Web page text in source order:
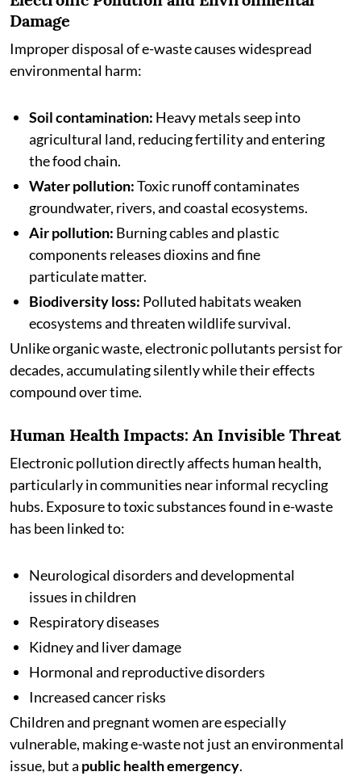
Damage
Improper disposal of e-waste causes widespread
environmental harm:
Soil contamination: Heavy metals seep into
agricultural land, reducing fertility and entering
the food chain.
Water pollution:Toxic runoff contaminates
groundwater, rivers, and coastal ecosystems.
Air pollution: Burning cables and plastic
components releases dioxins and fine
particulate matter.
Biodiversity loss: Polluted habitats weaken
ecosystems and threaten wildlife survival.
Unlike organic waste, electronic pollutants persist for
decades, accumulating silently while their effects
compound over time.
Human Health Impacts: An Invisible Threat
Electronic pollution directly affects human health,
particularly in communities near informal recycling
hubs. Exposure to toxic substances found in e-waste
has been linked to:
Neurological disorders and developmental
issues in children
Respiratory diseases
Kidney and liver damage
Hormonal and reproductive disorders
Increased cancer risks
Children and pregnant women are especially
vulnerable, making e-waste not just an environmental
issue, but a public health emergency.